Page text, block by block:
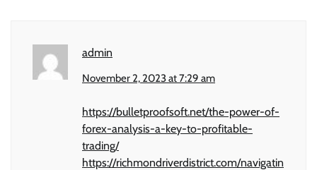
admin
November 2, 2023 at 7:29 am
https://bulletproofsoft.net/the-power-of-
forex-analysis-a-key-to-profitable-
trading/
https://richmondriverdistrict.com/navigatin